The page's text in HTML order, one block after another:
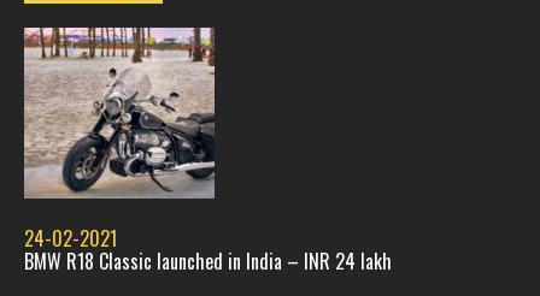
24-02-2021
BMW R18 Classic launched in India – INR 24 lakh